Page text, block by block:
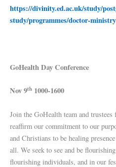
https://divinity.ed.ac.uk/study/
study/programmes/doctor-ministry
GoHealth Day Conference
Nov 9th 1000-1600
Join the GoHealth team and
reaffirm our commitment to our
and Christians to be healing
all. We seek to see and be
flourishing individuals, and in our